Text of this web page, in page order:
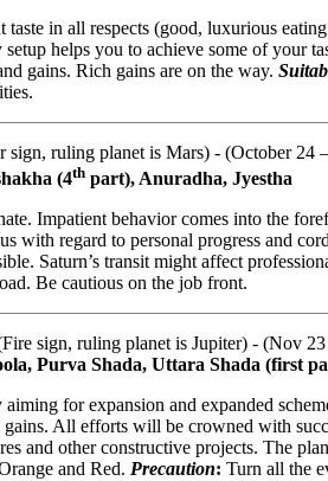
taste in all respects (good, luxurious
helps you to achieve some of your
gains. Rich gains are on the way.
sign, ruling planet is Mars) - (October 24
(4th part), Anuradha, Jyestha
Impatient behavior comes into the
with regard to personal progress and
Saturn’s transit might affect
Be cautious on the job front.
sign, ruling planet is Jupiter) - (Nov
Purva Shada, Uttara Shada (first
for expansion and expanded
gains. All efforts will be crowned with
and other constructive projects. The
and Red. Precaution: Turn all the